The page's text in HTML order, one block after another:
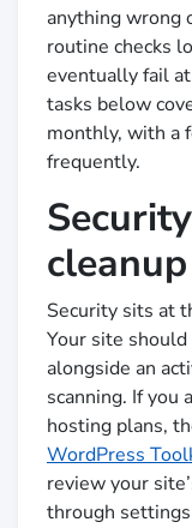
anything wrong
routine checks
eventually fail
tasks below
monthly, with a
frequently.
cleanup
Security sits at
Your site
alongside an
scanning. If you
hosting plans,
WordPress
review your
through